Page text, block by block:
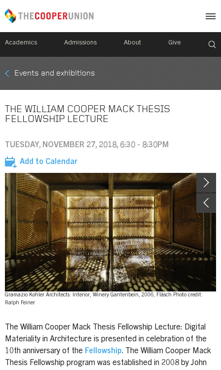
Academics Admissions About Give
Mobile
Breadcrumb
Events and exhibitions
THE WILLIAM COOPER MACK THESIS
FELLOWSHIP LECTURE
TUESDAY, NOVEMBER 27, 2018, 6:30 - 8:30PM
Add to Calendar
Image
Gramazio Kohler Architects: Interior, Winery Gantenbein, 2006, Fläsch Photo credit:
Ralph Feiner
The William Cooper Mack Thesis Fellowship Lecture: Digital
Materiality in Architecture is presented in celebration of the
10th anniversary of the Fellowship. The William Cooper Mack
Thesis Fellowship program was established in 2008 by John